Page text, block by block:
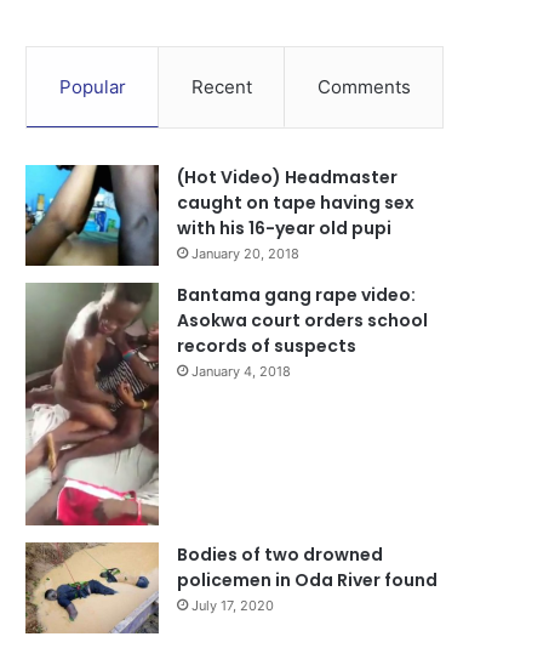
Popular Recent Comments
(Hot Video) Headmaster
caught on tape having sex
with his 16-year old pupi
January 20, 2018
Bantama gang rape video:
Asokwa court orders school
records of suspects
January 4, 2018
Bodies of two drowned
policemen in Oda River found
July 17, 2020